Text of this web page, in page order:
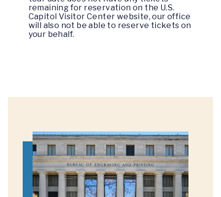
remaining for reservation on the U.S.
Capitol Visitor Center website, our office
will also not be able to reserve tickets on
your behalf.